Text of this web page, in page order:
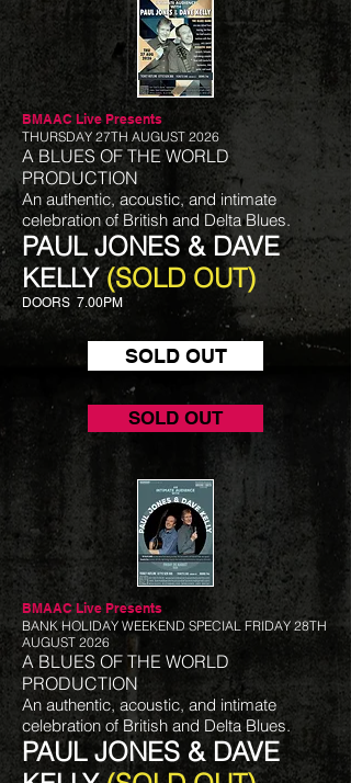
BMAAC Live Presents
THURSDAY 27TH AUGUST 2026
A BLUES OF THE WORLD
PRODUCTION
An authentic, acoustic, and intimate
celebration of British and Delta Blues.
PAUL JONES & DAVE
KELLY(SOLD OUT)
DOORS 7.00PM
SOLD OUT
SOLD OUT
BMAAC Live Presents
BANK HOLIDAY WEEKEND SPECIAL FRIDAY 28TH
AUGUST 2026
A BLUES OF THE WORLD
PRODUCTION
An authentic, acoustic, and intimate
celebration of British and Delta Blues.
PAUL JONES & DAVE